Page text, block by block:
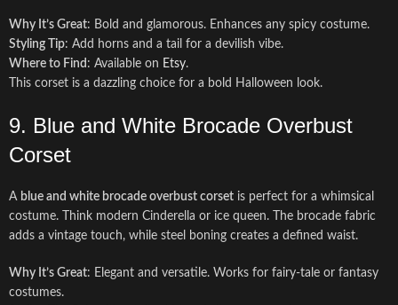
Why It’s Great: Bold and glamorous. Enhances any spicy costume.
Styling Tip: Add horns and a tail for a devilish vibe.
Where to Find : Available on Etsy.
This corset is a dazzling choice for a bold Halloween look.
9. Blue and White Brocade Overbust
Corset
A blue and white brocade overbust corset is perfect for a whimsical
costume. Think modern Cinderella or ice queen. The brocade fabric
adds a vintage touch, while steel boning creates a defined waist.
Why It’s Great: Elegant and versatile. Works for fairy-tale or fantasy
costumes.